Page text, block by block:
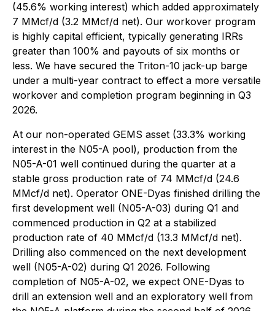
(45.6% working interest) which added approximately
7 MMcf/d (3.2 MMcf/d net). Our workover program
is highly capital efficient, typically generating IRRs
greater than 100% and payouts of six months or
less. We have secured the Triton-10 jack-up barge
under a multi-year contract to effect a more versatile
workover and completion program beginning in Q3
2026.
At our non-operated GEMS asset (33.3% working
interest in the N05-A pool), production from the
N05-A-01 well continued during the quarter at a
stable gross production rate of 74 MMcf/d (24.6
MMcf/d net). Operator ONE-Dyas finished drilling the
first development well (N05-A-03) during Q1 and
commenced production in Q2 at a stabilized
production rate of 40 MMcf/d (13.3 MMcf/d net).
Drilling also commenced on the next development
well (N05-A-02) during Q1 2026. Following
completion of N05-A-02, we expect ONE-Dyas to
drill an extension well and an exploratory well from